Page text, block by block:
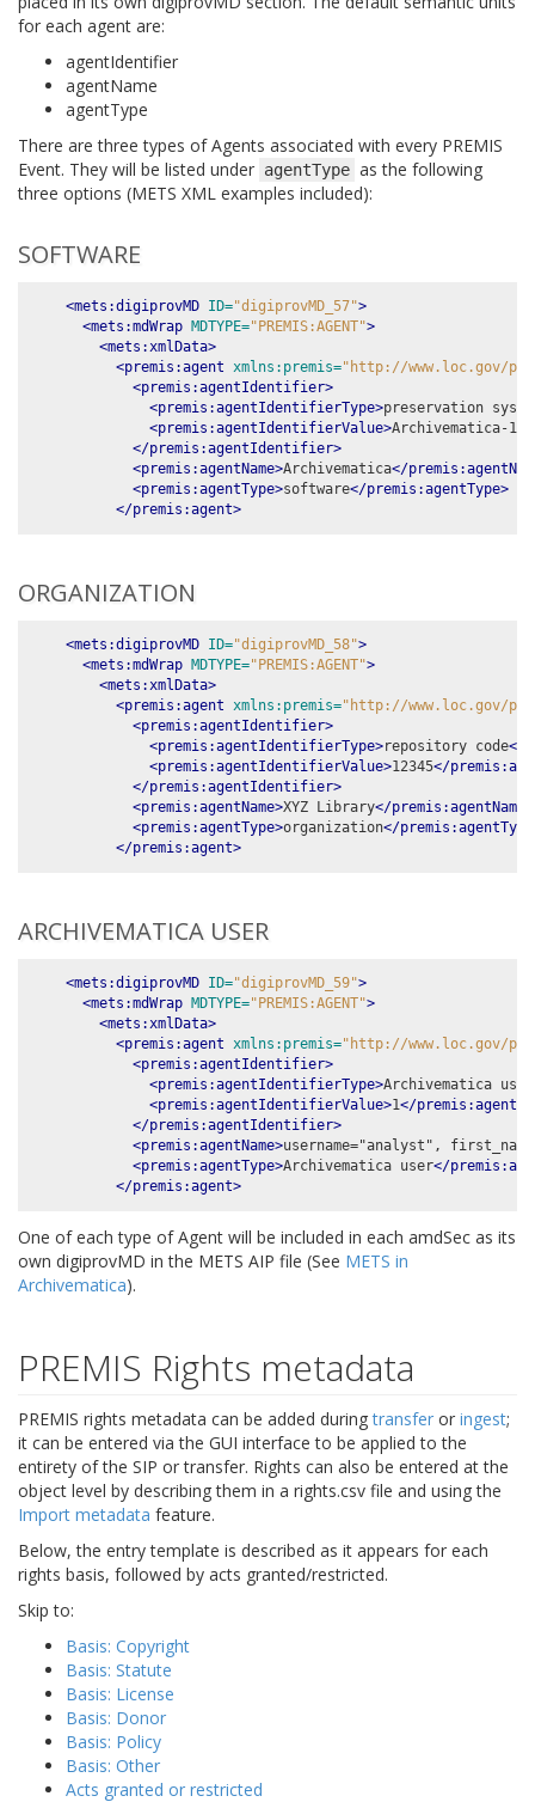
for each agent are:
agentIdentifier
agentName
agentType
There are three types of Agents associated with every PREMIS
Event. They will be listed under agentType as the following
three options (METS XML examples included):
SOFTWARE
<mets:digiprovMD ID="digiprovMD_57">
<mets:mdWrap MDTYPE="PREMIS:AGENT">
<mets:xmlData>
<premis:agent xmlns:premis="http://www.loc.gov/
<premis:agentIdentifier>
<premis:agentIdentifierType>preservation
<premis:agentIdentifierValue>Archivematica-
</premis:agentIdentifier>
<premis:agentName>Archivematica</
<premis:agentType>software</premis:agentType>
</premis:agent>
ORGANIZATION
<mets:digiprovMD ID="digiprovMD_58">
<mets:mdWrap MDTYPE="PREMIS:AGENT">
<mets:xmlData>
<premis:agent xmlns:premis="http://www.loc.gov/
<premis:agentIdentifier>
<premis:agentIdentifierType>repository code</
<premis:agentIdentifierValue>12345</
</premis:agentIdentifier>
<premis:agentName>XYZ Library</premis:agentName>
<premis:agentType>organization</
</premis:agent>
ARCHIVEMATICA USER
<mets:digiprovMD ID="digiprovMD_59">
<mets:mdWrap MDTYPE="PREMIS:AGENT">
<mets:xmlData>
<premis:agent xmlns:premis="http://www.loc.gov/
<premis:agentIdentifier>
<premis:agentIdentifierType>Archivematica
<premis:agentIdentifierValue>1</
</premis:agentIdentifier>
<premis:agentName>username="analyst",
<premis:agentType>Archivematica user</
</premis:agent>
One of each type of Agent will be included in each amdSec as its
own digiprovMD in the METS AIP file (See METS in
Archivematica).
PREMIS Rights metadata
PREMIS rights metadata can be added duringtransfer or ingest;
it can be entered via the GUI interface to be applied to the
entirety of the SIP or transfer. Rights can also be entered at the
object level by describing them in a rights.csv file and using the
Import metadata feature.
Below, the entry template is described as it appears for each
rights basis, followed by acts granted/restricted.
Skip to:
Basis: Copyright
Basis: Statute
Basis: License
Basis: Donor
Basis: Policy
Basis: Other
Acts granted or restricted